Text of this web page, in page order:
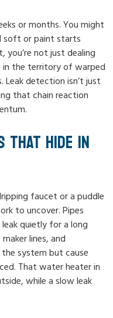
or months. You might
soft or paint starts
you’re not just dealing
in the territory of warped
detection isn’t just
that chain reaction
THAT HIDE IN
faucet or a puddle
to uncover. Pipes
quietly for a long
lines, and
system but cause
That water heater in
while a slow leak